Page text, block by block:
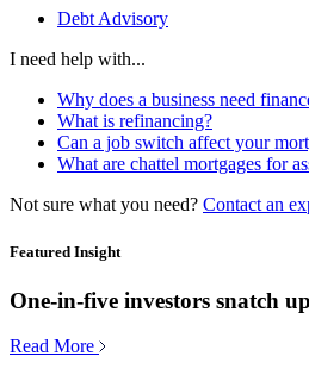
Debt Advisory
I need help with...
Why does a business need
What is refinancing?
Can a job switch affect your
What are chattel mortgages for
Not sure what you need? Contact an
Featured Insight
One-in-five investors snatch
Read More